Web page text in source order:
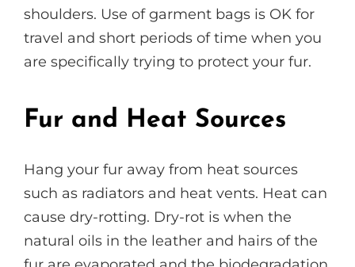
shoulders. Use of garment bags is OK for
travel and short periods of time when you
are specifically trying to protect your fur.
Fur and Heat Sources
Hang your fur away from heat sources
such as radiators and heat vents. Heat can
cause dry-rotting. Dry-rot is when the
natural oils in the leather and hairs of the